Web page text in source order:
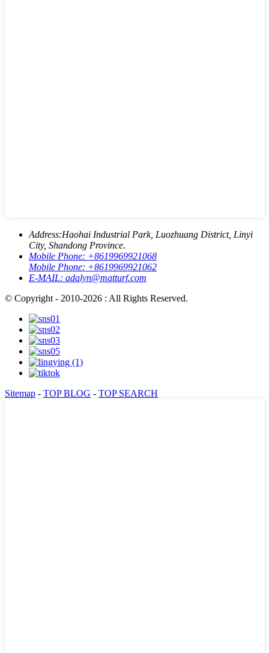
Address:Haohai Industrial Park, Luozhuang District, Linyi
City, Shandong Province.
Mobile Phone: +8619969921068
Mobile Phone: +8619969921062
E-MAIL: adalyn@matturf.com
© Copyright - 2010-2026 : All Rights Reserved.
Sitemap - TOP BLOG - TOP SEARCH